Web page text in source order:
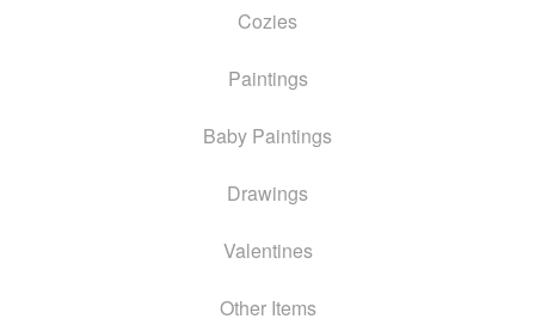
Cozies
Paintings
Baby Paintings
Drawings
Valentines
Other Items